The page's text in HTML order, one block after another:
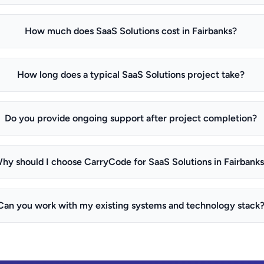
How much does SaaS Solutions cost in Fairbanks?
How long does a typical SaaS Solutions project take?
Do you provide ongoing support after project completion?
should I choose CarryCode for SaaS Solutions in
you work with my existing systems and technology